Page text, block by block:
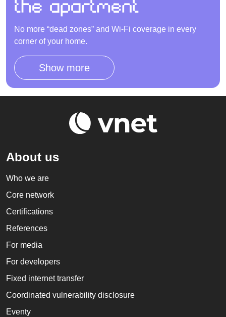
the apartment
No more “dead zones” and Wi-Fi coverage in every
corner of your home.
Show more
About us
Who we are
Core network
Certifications
References
For media
For developers
Fixed internet transfer
Coordinated vulnerability disclosure
Eventy